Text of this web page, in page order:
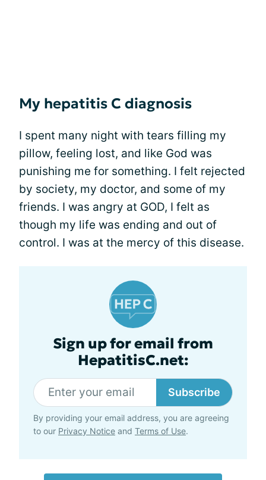
My hepatitis C diagnosis
I spent many night with tears filling my
pillow, feeling lost, and like God was
punishing me for something. I felt rejected
by society, my doctor, and some of my
friends. I was angry at GOD, I felt as
though my life was ending and out of
control. I was at the mercy of this disease.
Sign up for email from
HepatitisC.net:
Subscribe
By providing your email address, you are agreeing
to our Privacy Notice and Terms of Use.